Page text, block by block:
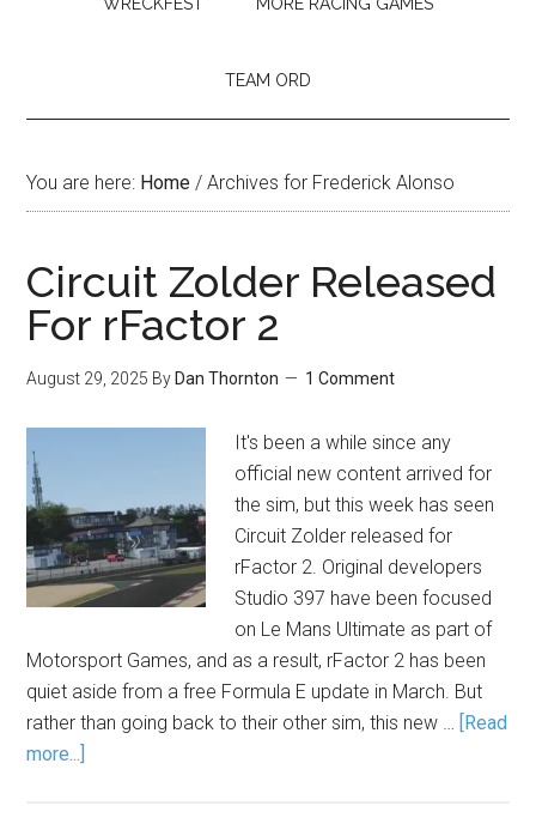
TEAM ORD
You are here: Home / Archives for Frederick Alonso
Circuit Zolder Released
For rFactor 2
August 29, 2025 By Dan Thornton 1 Comment
It's been a while since any
official new content arrived for
the sim, but this week has seen
Circuit Zolder released for
rFactor 2. Original developers
Studio 397 have been focused
on Le Mans Ultimate as part of
Motorsport Games, and as a result, rFactor 2 has been
quiet aside from a free Formula E update in March. But
rather than going back to their other sim, this new … [Read
more...]